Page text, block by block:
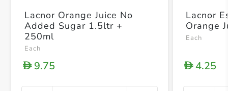
Lacnor Orange Juice No
Added Sugar 1.5ltr +
250ml
Each
D9.75
Lacnor
Orange
Each
D4.25